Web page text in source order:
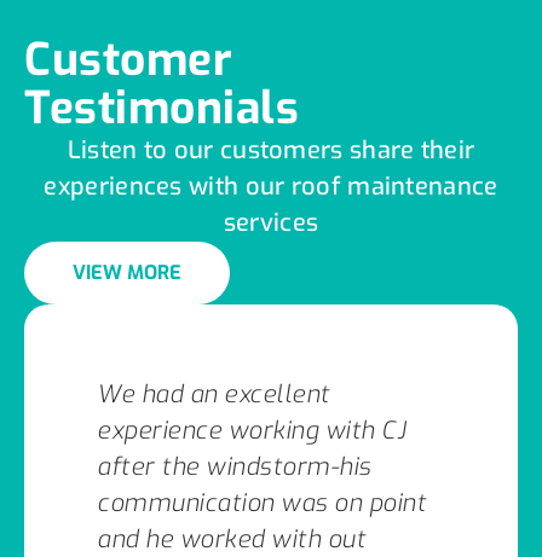
Customer
Testimonials
Listen to our customers share their
experiences with our roof maintenance
services
VIEW MORE
We had an excellent
experience working with CJ
after the windstorm-his
communication was on point
and he worked with out